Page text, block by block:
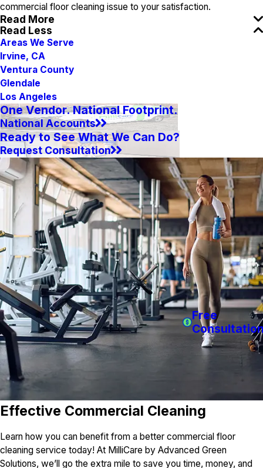
commercial floor cleaning issue to your satisfaction.
Read More
Read Less
Areas We Serve
Irvine, CA
Ventura County
Glendale
Los Angeles
One Vendor. National Footprint.
National Accounts
Ready to See What We Can Do?
Request Consultation
Effective Commercial Cleaning
Learn how you can benefit from a better commercial floor
cleaning service today! At MilliCare by Advanced Green
Solutions, we’ll go the extra mile to save you time, money, and
Free